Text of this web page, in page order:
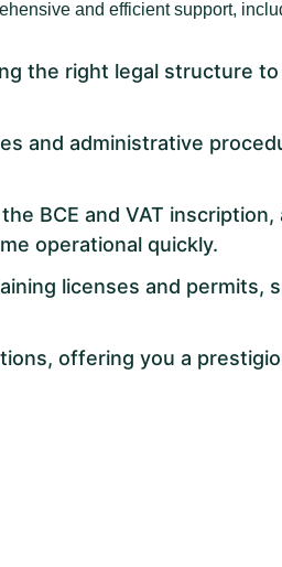
and efficient support,
the right legal structure
and administrative
BCE and VAT inscription,
operational quickly.
licenses and permits,
offering you a